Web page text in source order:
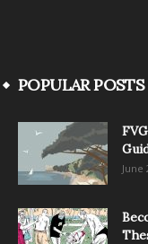
POPULAR POSTS
June